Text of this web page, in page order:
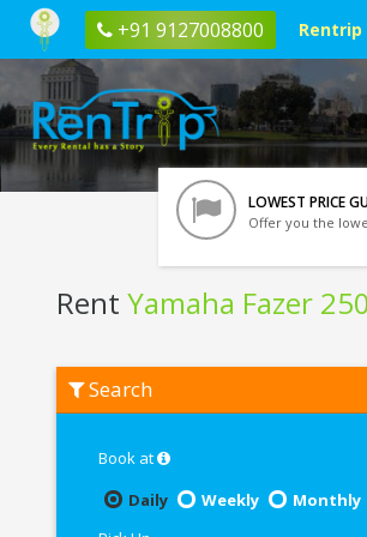
+91 9127008800 Rentrip
LOWEST PRICE
Offer you the
Rent Yamaha Fazer 250
Yamaha
Fazer
Lucknow
Search
Book at
Daily
Weekly
Monthly